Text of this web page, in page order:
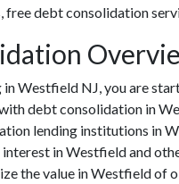
debt consolidation
Westfield NJ, you are
debt consolidation in
lending institutions in
in Westfield and
the value in Westfield of